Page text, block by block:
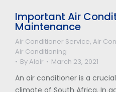
Important Air
Maintenance
Air Conditioner Service, Air
Air Conditioning
ByAlair March 23, 2021
An air conditioner is a
climate of South Africa. In